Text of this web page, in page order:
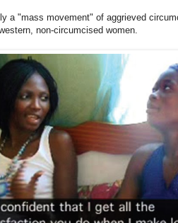
a "mass movement" of aggrieved
non-circumcised women.